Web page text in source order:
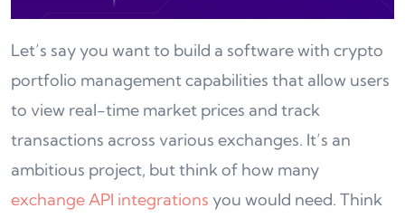
Let’s say you want to build a software with crypto
portfolio management capabilities that allow users
to view real-time market prices and track
transactions across various exchanges. It’s an
ambitious project, but think of how many
exchange API integrations you would need. Think